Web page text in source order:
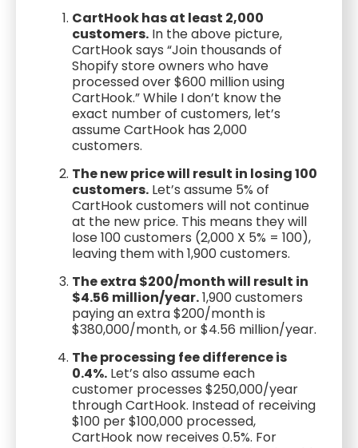
CartHook has at least 2,000
customers. In the above picture,
CartHook says “Join thousands of
Shopify store owners who have
processed over $600 million using
CartHook.” While I don’t know the
exact number of customers, let’s
assume CartHook has 2,000
customers.
The new price will result in losing 100
customers. Let’s assume 5% of
CartHook customers will not continue
at the new price. This means they will
lose 100 customers (2,000 X 5% = 100),
leaving them with 1,900 customers.
The extra $200/month will result in
$4.56 million/year.1,900 customers
paying an extra $200/month is
$380,000/month, or $4.56 million/year.
The processing fee difference is
0.4%. Let’s also assume each
customer processes $250,000/year
through CartHook. Instead of receiving
$100 per $100,000 processed,
CartHook now receives 0.5%. For